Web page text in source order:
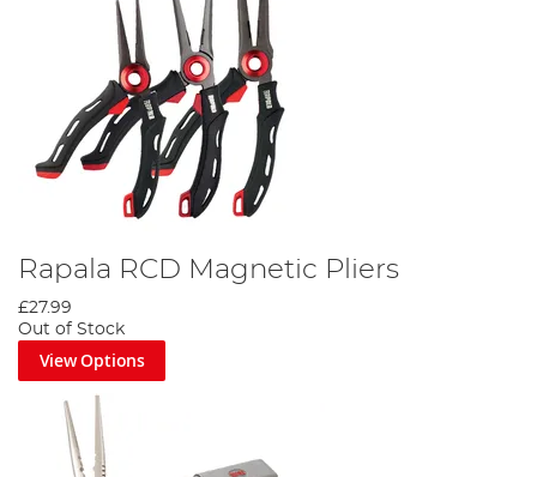
Rapala RCD Magnetic Pliers
£27.99
Out of Stock
View Options